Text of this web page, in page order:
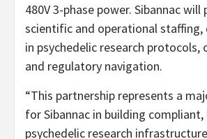
480V 3-phase power. Sibannac will
scientific and operational staffing,
in psychedelic research protocols,
and regulatory navigation.
“This partnership represents a
for Sibannac in building
psychedelic research